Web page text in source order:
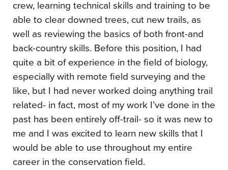
crew, learning technical skills and training to be
able to clear downed trees, cut new trails, as
well as reviewing the basics of both front-and
back-country skills. Before this position, I had
quite a bit of experience in the field of biology,
especially with remote field surveying and the
like, but I had never worked doing anything trail
related- in fact, most of my work I’ve done in the
past has been entirely off-trail- so it was new to
me and I was excited to learn new skills that I
would be able to use throughout my entire
career in the conservation field.